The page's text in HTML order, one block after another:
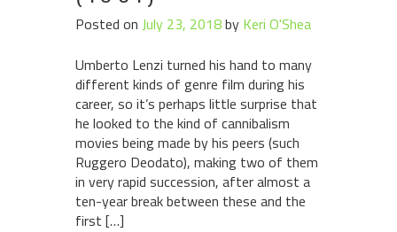
Posted on July 23, 2018by Keri O'Shea
Umberto Lenzi turned his hand to many
different kinds of genre film during his
career, so it’s perhaps little surprise that
he looked to the kind of cannibalism
movies being made by his peers (such
Ruggero Deodato), making two of them
in very rapid succession, after almost a
ten-year break between these and the
first […]